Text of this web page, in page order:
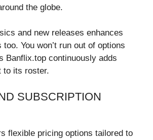
the globe.
and new releases enhances
You won’t run out of options
Banflix.top continuously adds
to its roster.
SUBSCRIPTION
flexible pricing options tailored to